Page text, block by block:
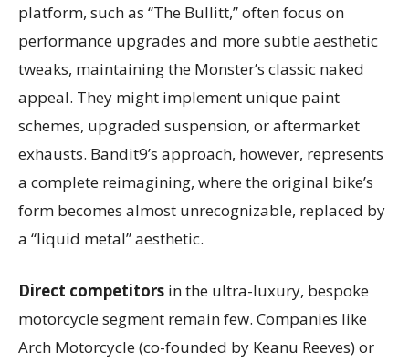
platform, such as “The Bullitt,” often focus on
performance upgrades and more subtle aesthetic
tweaks, maintaining the Monster’s classic naked
appeal. They might implement unique paint
schemes, upgraded suspension, or aftermarket
exhausts. Bandit9’s approach, however, represents
a complete reimagining, where the original bike’s
form becomes almost unrecognizable, replaced by
a “liquid metal” aesthetic.
Direct competitors in the ultra-luxury, bespoke
motorcycle segment remain few. Companies like
Arch Motorcycle (co-founded by Keanu Reeves) or